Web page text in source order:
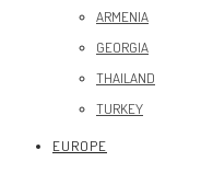
ARMENIA
GEORGIA
THAILAND
TURKEY
EUROPE